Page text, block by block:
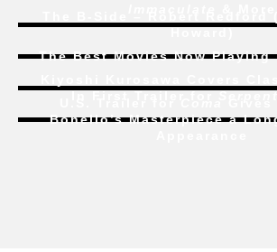
The Best Movies Now Playing
Bonello’s Masterpiece a